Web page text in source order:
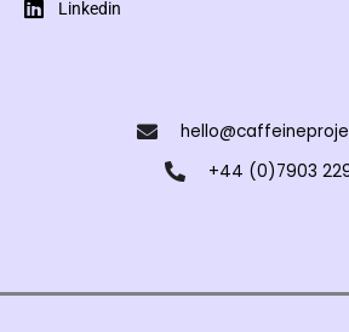
Linkedin
+44 (0)7903